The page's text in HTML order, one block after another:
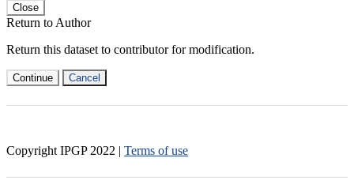
Close
Return to Author
Return this dataset to contributor for modification.
Continue Cancel
Copyright IPGP 2022 | Terms of use